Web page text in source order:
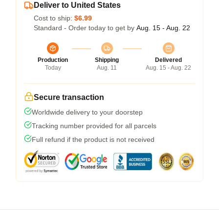
Deliver to United States
Cost to ship: $6.99
Standard - Order today to get by Aug. 15 - Aug. 22
Production
Today
Shipping
Aug. 11
Delivered
Aug. 15 - Aug. 22
Secure transaction
Worldwide delivery to your doorstep
Tracking number provided for all parcels
Full refund if the product is not received